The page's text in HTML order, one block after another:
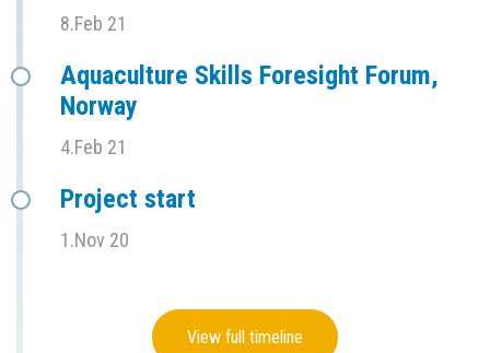
8.Feb 21
Aquaculture Skills Foresight Forum,
Norway
4.Feb 21
Project start
1.Nov 20
View full timeline